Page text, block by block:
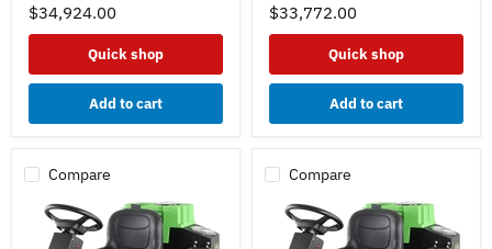
Lead
350ah
Pad
$34,924.00
Quick shop
Add to cart
33"
-
Batteries
w/
$33,772.00
Quick shop
Add to cart
Compare Compare